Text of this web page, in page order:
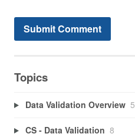
Topics
Data Validation Overview 5
CS - Data Validation 8